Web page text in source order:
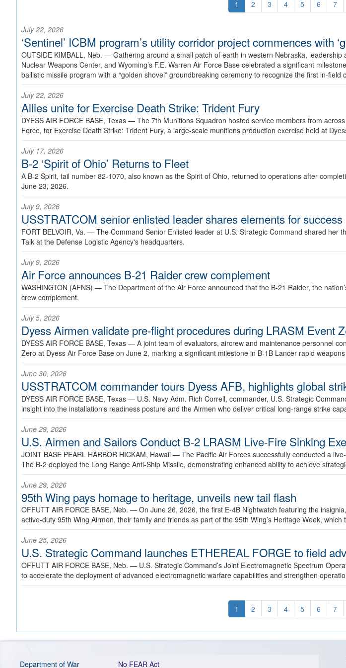
1 2 3 4 5 6 7
July 22, 2026
‘Sentinel’ ICBM program’s utility corridor project commences with
OUTSIDE KIMBALL, Neb. — Gathering around a small patch of earth in western Nebraska,
Nuclear Weapons Center, and Wyoming’s F.E. Warren Air Force Base celebrated a significant
ballistic missile program with a “golden shovel” groundbreaking ceremony to recognize the first in-
July 22, 2026
Allies unite for Exercise Death Strike: Trident Fury
DYESS AIR FORCE BASE, Texas — The 7th Munitions Squadron hosted service members from
Force, for Exercise Death Strike: Trident Fury, a large-scale munitions production exercise held at
July 17, 2026
B-2 ‘Spirit of Ohio’ Returns to Fleet
A B-2 Spirit, tail number 82-1070, also known as the Spirit of Ohio, returned to operations after
June 23, 2026.
July 9, 2026
USSTRATCOM senior enlisted leader shares elements for success
FORT BELVOIR, Va. — The Command Senior Enlisted leader at U.S. Strategic Command shared her
Talk at the Defense Logistic Agency's headquarters.
July 9, 2026
Air Force announces B-21 Raider crew complement
WASHINGTON (AFNS) — The Department of the Air Force announced that the B-21 Raider, the
crew complement.
July 5, 2026
Dyess Airmen validate pre-flight procedures during LRASM Event
DYESS AIR FORCE BASE, Texas — A joint team of evaluators, aircrew and maintenance personnel
Zero at Dyess Air Force Base on June 2, marking a significant milestone in B-1B Lancer rapid
June 30, 2026
USSTRATCOM commander tours Dyess AFB, highlights global
DYESS AIR FORCE BASE, Texas — U.S. Navy Adm. Rich Correll, commander, U.S. Strategic
insight into the installation's readiness posture and the Airmen who deliver critical long-range strike
June 29, 2026
U.S. Airmen and Sailors Conduct B-2 LRASM Live-Fire Sinking
JOINT BASE PEARL HARBOR HICKAM, Hawaii — The Pacific Air Forces successfully conducted a
The B-2 deployed the Long Range Anti-Ship Missile, demonstrating enhanced ability to achieve
June 29, 2026
95th Wing pays homage to heritage, unveils new tail flash
OFFUTT AIR FORCE BASE, Neb. — On June 26, 2026, the first E-4B Nightwatch featuring the
active-duty 95th Wing Airmen, their family and friends as part of the 95th Wing’s Heritage Week, which
June 25, 2026
U.S. Strategic Command launches ETHEREAL FORGE to field
OFFUTT AIR FORCE BASE, Neb. — U.S. Strategic Command’s Joint Electromagnetic Spectrum
to accelerate the deployment of advanced electromagnetic warfare capabilities and strengthen
1 2 3 4 5 6 7
Department of War No FEAR Act